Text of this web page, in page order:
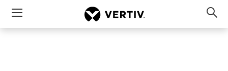
Menu